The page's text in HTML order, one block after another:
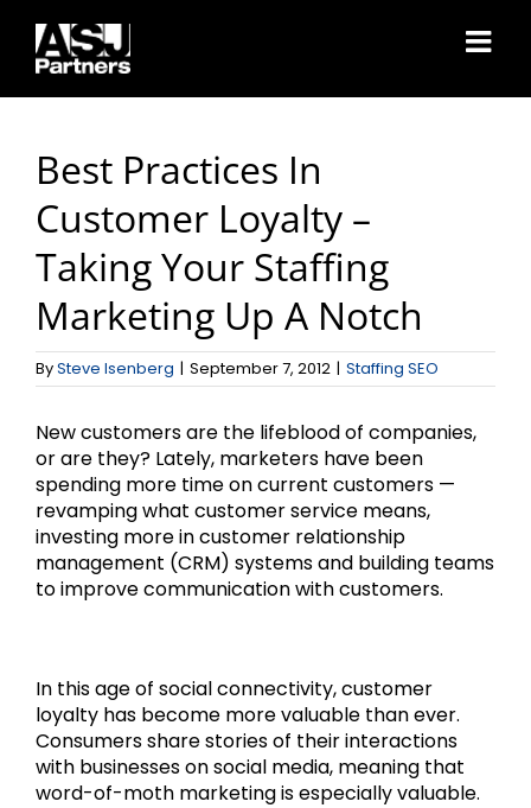
content
Best Practices In
Customer Loyalty –
Taking Your Staffing
Marketing Up A Notch
BySteve Isenberg | September 7, 2012 | Staffing SEO
New customers are the lifeblood of companies,
or are they? Lately, marketers have been
spending more time on current customers —
revamping what customer service means,
investing more in customer relationship
management (CRM) systems and building teams
to improve communication with customers.
In this age of social connectivity, customer
loyalty has become more valuable than ever.
Consumers share stories of their interactions
with businesses on social media, meaning that
word-of-moth marketing is especially valuable.